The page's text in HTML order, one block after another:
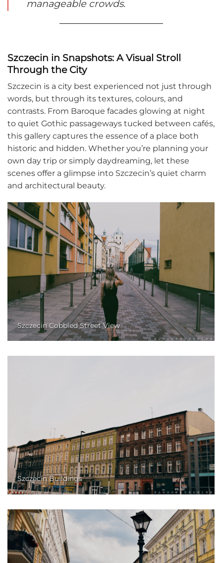
manageable crowds.
Szczecin in Snapshots: A Visual Stroll
Through the City
Szczecin is a city best experienced not just through
words, but through its textures, colours, and
contrasts. From Baroque facades glowing at night
to quiet Gothic passageways tucked between cafés,
this gallery captures the essence of a place both
historic and hidden. Whether you’re planning your
own day trip or simply daydreaming, let these
scenes offer a glimpse into Szczecin’s quiet charm
and architectural beauty.
Szczecin Cobbled Street View
Szczecin Buildings